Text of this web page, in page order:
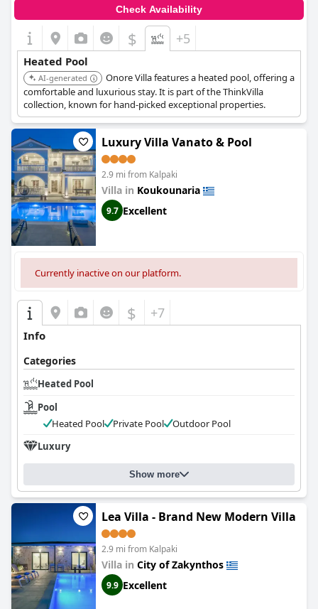
Check Availability
$ +5
Heated Pool
AI-generated
Onore Villa features a heated pool, offering a
comfortable and luxurious stay. It is part of the ThinkVilla
collection, known for hand-picked exceptional properties.
Luxury Villa Vanato & Pool
2.9 mi from Kalpaki
Villa in Koukounaria
9.7 Excellent
Currently inactive on our platform.
$ +7
Info
Categories
Heated Pool
Pool
Heated Pool
Private Pool
Outdoor Pool
Luxury
Show more
Lea Villa - Brand New Modern Villa
2.9 mi from Kalpaki
Villa in City of Zakynthos
9.9 Excellent